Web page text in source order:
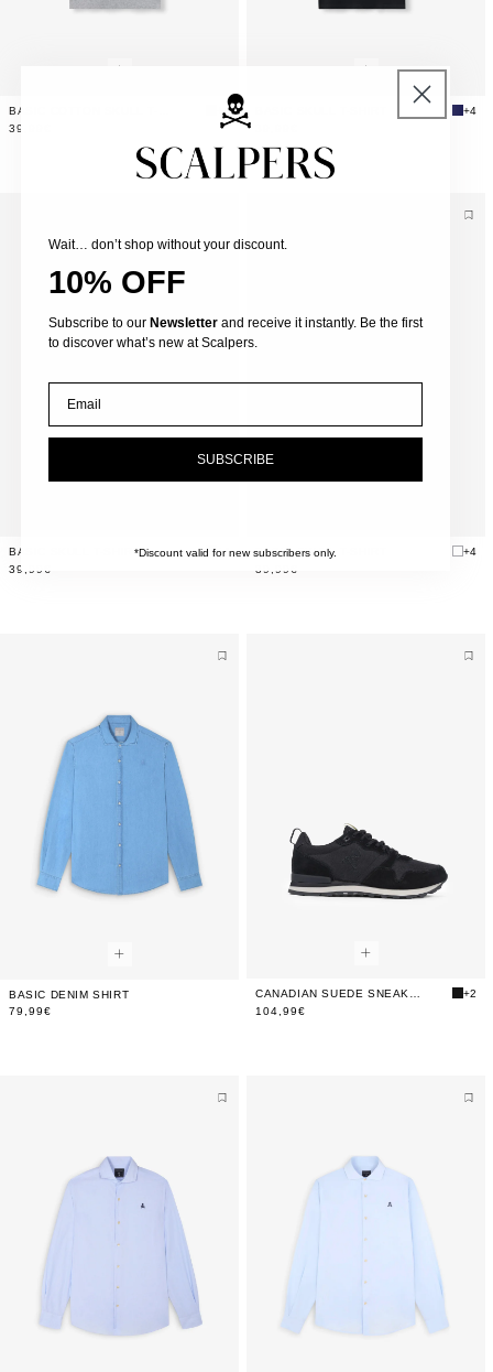
+4
39,99€
+4
BASIC SKULL T-SHIRT
+4
39,99€
BASIC SKULL T-SHIRT
+4
39,99€
BASIC DENIM SHIRT
79,99€
+2
104,99€
Wait… don’t shop without your discount.
10% OFF
Subscribe to our Newsletter and receive it instantly. Be the first
to discover what’s new at Scalpers.
Email
SUBSCRIBE
*Discount valid for new subscribers only.